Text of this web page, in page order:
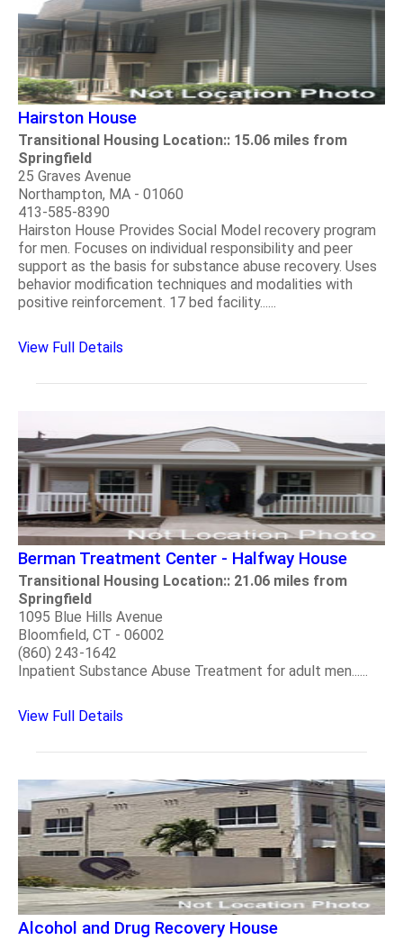
Hairston House
Transitional Housing Location:: 15.06 miles from
Springfield
25 Graves Avenue
Northampton, MA - 01060
413-585-8390
Hairston House Provides Social Model recovery program
for men. Focuses on individual responsibility and peer
support as the basis for substance abuse recovery. Uses
behavior modification techniques and modalities with
positive reinforcement. 17 bed facility......
View Full Details
Berman Treatment Center - Halfway House
Transitional Housing Location:: 21.06 miles from
Springfield
1095 Blue Hills Avenue
Bloomfield, CT - 06002
(860) 243-1642
Inpatient Substance Abuse Treatment for adult men......
View Full Details
Alcohol and Drug Recovery House